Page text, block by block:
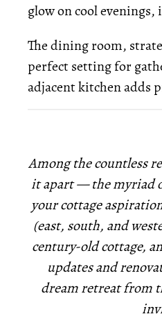
glow on cool
The dining room,
perfect setting for
adjacent kitchen adds
Among the countless
it apart — the myriad
your cottage
(east, south, and
century-old cottage,
updates and
dream retreat from